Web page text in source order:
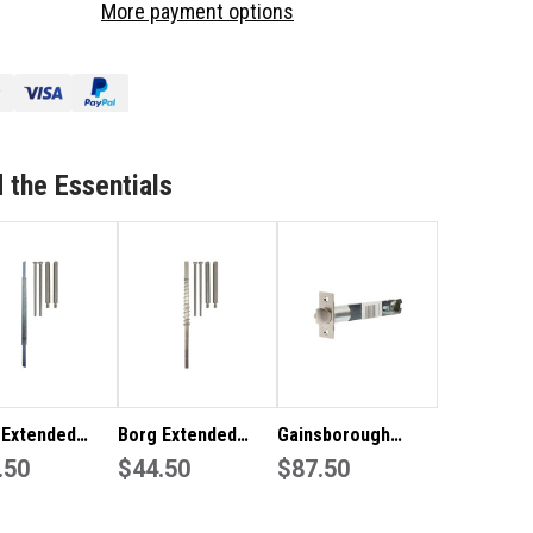
EXTENDED
More payment options
the Essentials
Kit For
Borg Extended
Spindle Kit For
$44.50
Gainsborough
127mm Extended
$87.50